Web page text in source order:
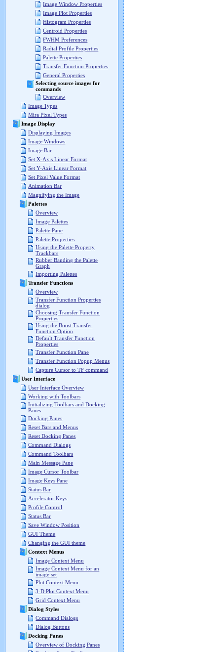
Image Window Properties
Image Plot Properties
Histogram Properties
Centroid Properties
FWHM Preferences
Radial Profile Properties
Palette Properties
Transfer Function Properties
General Properties
Selecting source images for
commands
Overview
Image Types
Mira Pixel Types
Image Display
Displaying Images
Image Windows
Image Bar
Set X-Axis Linear Format
Set Y-Axis Linear Format
Set Pixel Value Format
Animation Bar
Magnifying the Image
Palettes
Overview
Image Palettes
Palette Pane
Palette Properties
Using the Palette Property
Trackbars
Rubber Banding the Palette
Graph
Importing Palettes
Transfer Functions
Overview
Transfer Function Properties
dialog
Choosing Transfer Function
Properties
Using the Boost Transfer
Function Option
Default Transfer Function
Properties
Transfer Function Pane
Transfer Function Popup Menus
Capture Cursor to TF command
User Interface
User Interface Overview
Working with Toolbars
Initializing Toolbars and Docking
Panes
Docking Panes
Reset Bars and Menus
Reset Docking Panes
Command Dialogs
Command Toolbars
Main Message Pane
Image Cursor Toolbar
Image Keys Pane
Status Bar
Accelerator Keys
Profile Control
Status Bar
Save Window Position
GUI Theme
Changing the GUI theme
Context Menus
Image Context Menu
Image Context Menu for an
image set
Plot Context Menu
3-D Plot Context Menu
Grid Context Menu
Dialog Styles
Command Dialogs
Dialog Buttons
Docking Panes
Overview of Docking Panes